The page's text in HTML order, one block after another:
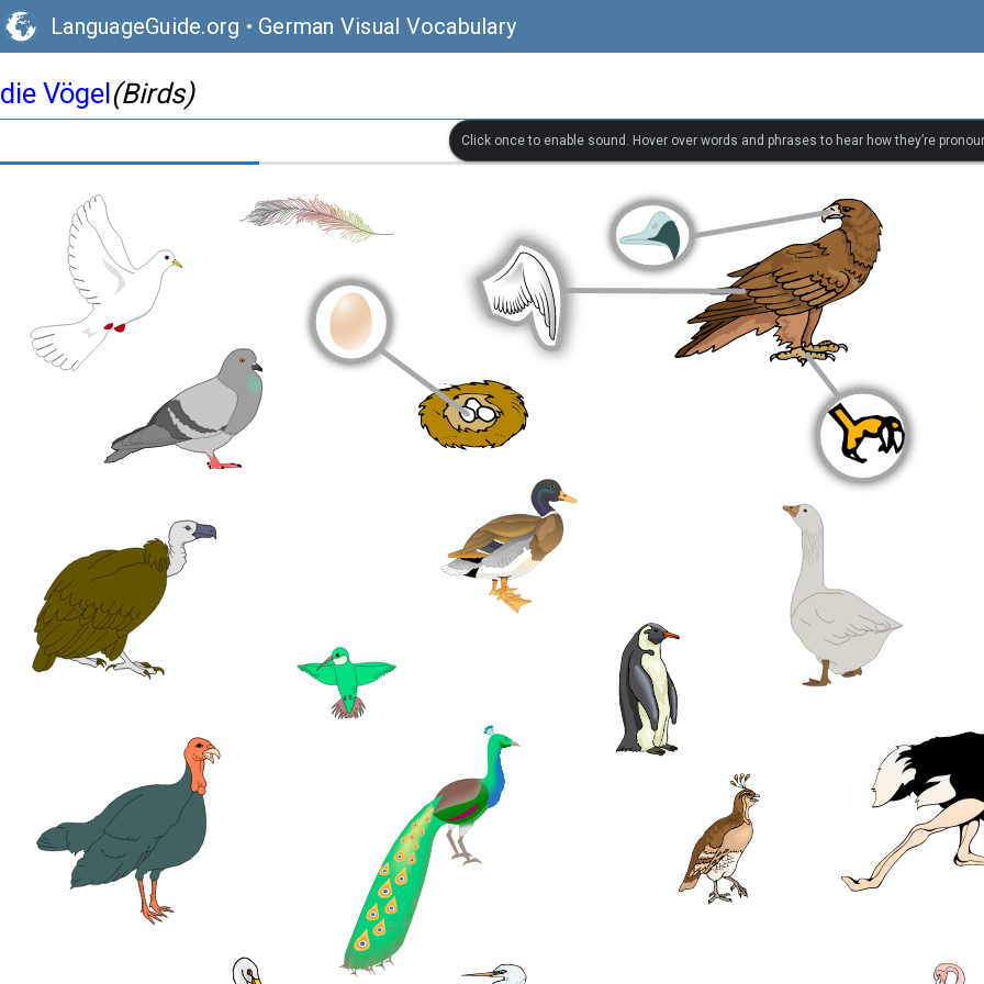
LanguageGuide.org • German Visual Vocabulary
die Vögel(Birds)
Click once to enable sound. Hover over words and phrases to hear how they’re